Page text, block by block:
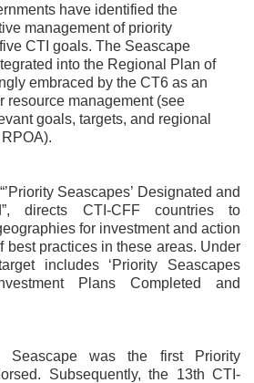
have identified the
management of priority
CTI goals. The Seascape
into the Regional Plan of
embraced by the CT6 as an
resource management (see
goals, targets, and regional
Seascapes’ Designated and
directs CTI-CFF countries to
for investment and action
best practices in these areas. Under
includes ‘Priority Seascapes
Plans Completed and
Seascape was the first Priority
Subsequently, the 13th CTI-